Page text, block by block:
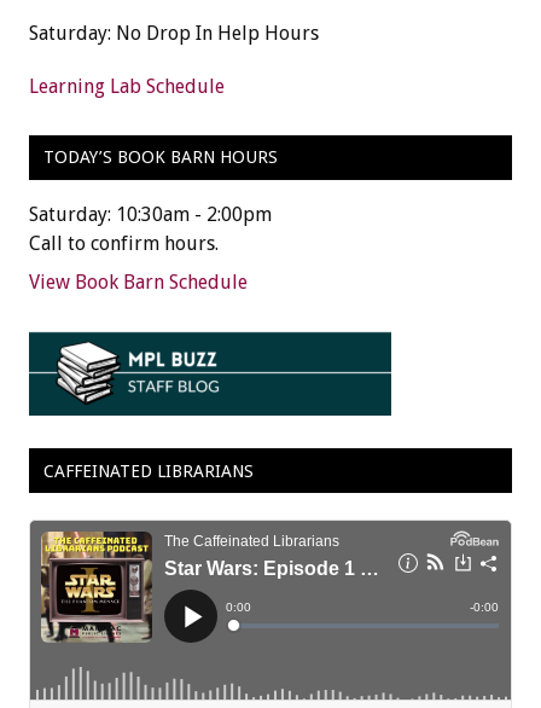
Saturday: No Drop In Help Hours
Learning Lab Schedule
TODAY’S BOOK BARN HOURS
Saturday: 10:30am - 2:00pm
Call to confirm hours.
View Book Barn Schedule
CAFFEINATED LIBRARIANS